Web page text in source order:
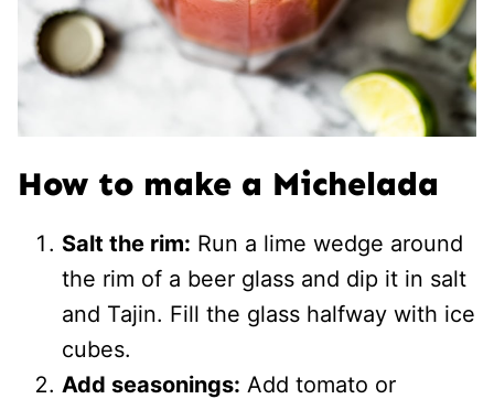
How to make a Michelada
Salt the rim: Run a lime wedge around
the rim of a beer glass and dip it in salt
and Tajin. Fill the glass halfway with ice
cubes.
Add seasonings: Add tomato or